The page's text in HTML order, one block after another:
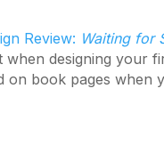
Review: Waiting for
when designing your
on book pages when